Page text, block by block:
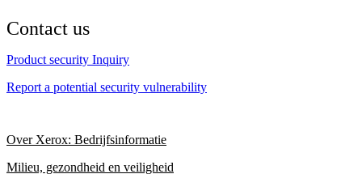
Contact us
Product security Inquiry
Report a potential security vulnerability
Over Xerox: Bedrijfsinformatie
Milieu, gezondheid en veiligheid